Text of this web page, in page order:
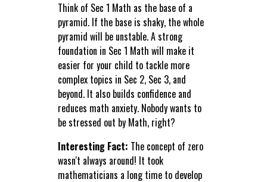
Think of Sec 1 Math as the base of a
pyramid. If the base is shaky, the whole
pyramid will be unstable. A strong
foundation in Sec 1 Math will make it
easier for your child to tackle more
complex topics in Sec 2, Sec 3, and
beyond. It also builds confidence and
reduces math anxiety. Nobody wants to
be stressed out by Math, right?
Interesting Fact: The concept of zero
wasn't always around! It took
mathematicians a long time to develop